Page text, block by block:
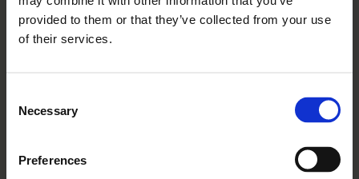
provided to them or that they’ve collected from your use
of their services.
Selection
Necessary
Preferences
Read More